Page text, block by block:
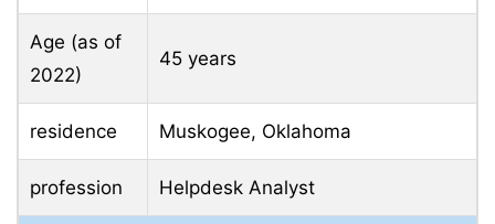
Age (as of
2022)
45 years
residence Muskogee, Oklahoma
profession Helpdesk Analyst